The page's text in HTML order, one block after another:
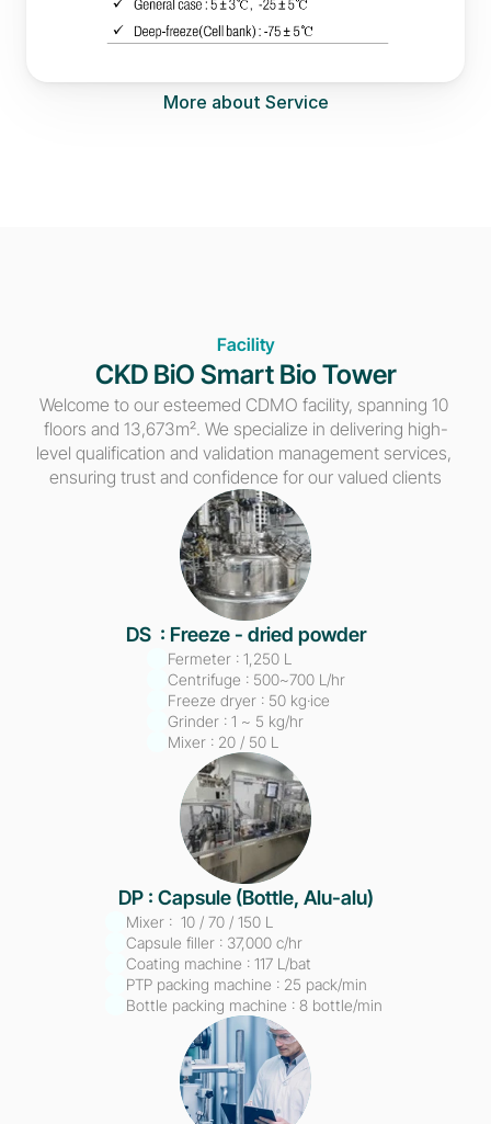
More about Service
Facility
CKD BiO Smart Bio Tower
Welcome to our esteemed CDMO facility, spanning 10
floors and 13,673m². We specialize in delivering high-
level qualification and validation management services,
ensuring trust and confidence for our valued clients
DS  : Freeze - dried powder
Fermeter : 1,250 L
Centrifuge : 500~700 L/hr
Freeze dryer : 50 kg·ice
Grinder : 1 ~ 5 kg/hr
Mixer : 20 / 50 L
DP : Capsule (Bottle, Alu-alu)
Mixer :  10 / 70 / 150 L
Capsule filler : 37,000 c/hr
Coating machine : 117 L/bat
PTP packing machine : 25 pack/min
Bottle packing machine : 8 bottle/min